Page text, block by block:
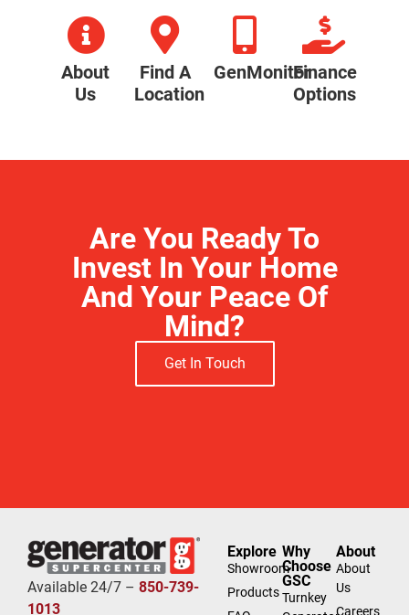
About
Us
Find A
Location
GenMonitorFinance
Options
Are You Ready To
Invest In Your Home
And Your Peace Of
Mind?
Get In Touch
Available 24/7 – 850-739-
1013
Explore
Showroom
Products
Why
Choose
GSC
Turnkey
About
About
Us
Careers